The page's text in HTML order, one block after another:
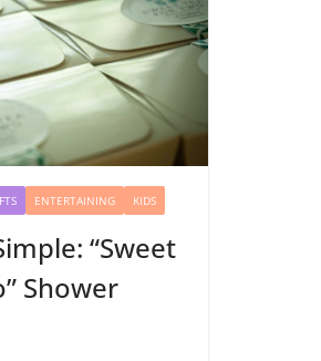
ENTERTAINING KIDS
“Sweet
Shower